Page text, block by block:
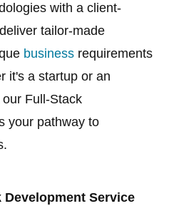
with a client-
tailor-made
business requirements
it's a startup or an
Full-Stack
your pathway to
Service